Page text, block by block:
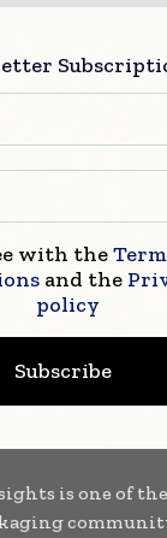
TRENDS
WHITE
is one of
with the
and the
policy
Subscribe